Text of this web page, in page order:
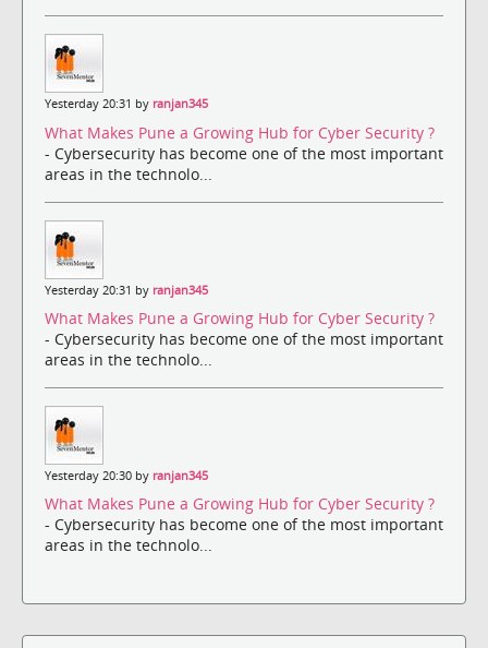
Yesterday 20:31 by ranjan345
What Makes Pune a Growing Hub for Cyber Security ?
- Cybersecurity has become one of the most important
areas in the technolo...
Yesterday 20:31 by ranjan345
What Makes Pune a Growing Hub for Cyber Security ?
- Cybersecurity has become one of the most important
areas in the technolo...
Yesterday 20:30 by ranjan345
What Makes Pune a Growing Hub for Cyber Security ?
- Cybersecurity has become one of the most important
areas in the technolo...